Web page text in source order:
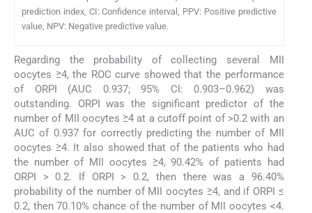
prediction index, CI: Confidence interval, PPV: Positive predictive
value, NPV: Negative predictive value.
Regarding the probability of collecting several MII
oocytes ≥4, the ROC curve showed that the performance
of ORPI (AUC 0.937; 95% CI: 0.903–0.962) was
outstanding. ORPI was the significant predictor of the
number of MII oocytes ≥4 at a cutoff point of >0.2 with an
AUC of 0.937 for correctly predicting the number of MII
oocytes ≥4. It also showed that of the patients who had
the number of MII oocytes ≥4, 90.42% of patients had
ORPI > 0.2. If ORPI > 0.2, then there was a 96.40%
probability of the number of MII oocytes ≥4, and if ORPI ≤
0.2, then 70.10% chance of the number of MII oocytes <4.